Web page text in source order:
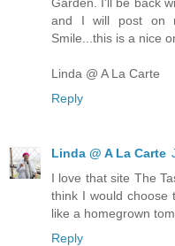
and I will post on
Smile...this is a nice
Linda @ A La Carte
Reply
Linda @ A La Carte
I love that site The
think I would choose
like a homegrown
Reply